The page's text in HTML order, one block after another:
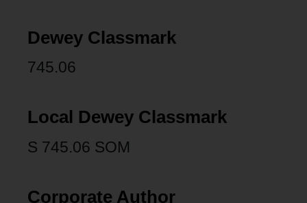
Dewey Classmark
745.06
Local Dewey Classmark
S 745.06 SOM
Corporate Author